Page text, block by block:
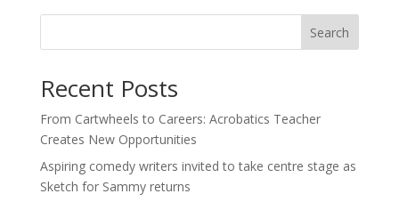
Search
Recent Posts
From Cartwheels to Careers: Acrobatics Teacher
Creates New Opportunities
Aspiring comedy writers invited to take centre stage as
Sketch for Sammy returns